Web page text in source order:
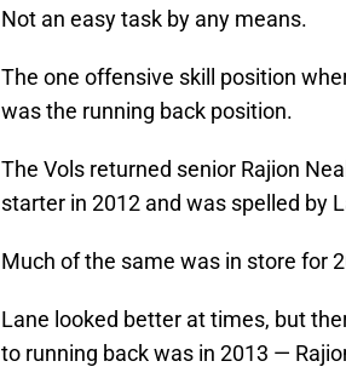
Not an easy task by any means.
The one offensive skill position
was the running back position.
The Vols returned senior Rajion
starter in 2012 and was spelled by
Much of the same was in store for
Lane looked better at times, but
to running back was in 2013 —